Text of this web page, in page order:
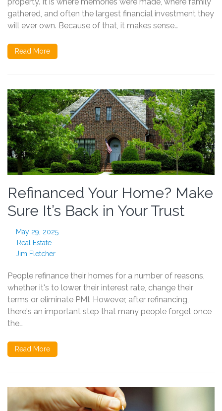
gathered, and often the largest financial investment they
will ever own. Because of that, it makes sense…
Read More
Refinanced Your Home? Make
Sure It’s Back in Your Trust
May 29, 2025
Real Estate
Jim Fletcher
People refinance their homes for a number of reasons,
whether it's to lower their interest rate, change their
terms or eliminate PMI. However, after refinancing,
there's an important step that many people forget once
the…
Read More